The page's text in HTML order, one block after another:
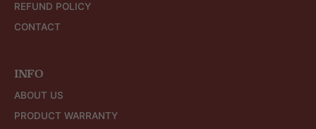
REFUND POLICY
CONTACT
INFO
ABOUT US
PRODUCT WARRANTY